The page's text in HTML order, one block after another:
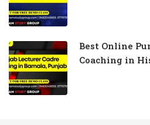
Best Online
Coaching in